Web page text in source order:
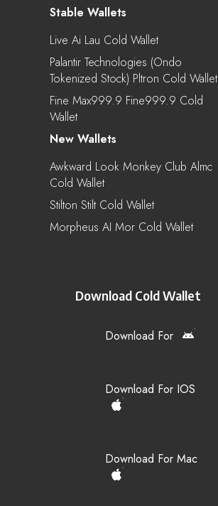
Stable Wallets
Live Ai Lau Cold Wallet
Palantir Technologies (Ondo
Tokenized Stock) Pltron Cold Wallet
Fine Max999.9 Fine999.9 Cold
Wallet
New Wallets
Awkward Look Monkey Club Almc
Cold Wallet
Stilton Stilt Cold Wallet
Morpheus AI Mor Cold Wallet
Download Cold Wallet
Download For
Download For IOS
Download For Mac